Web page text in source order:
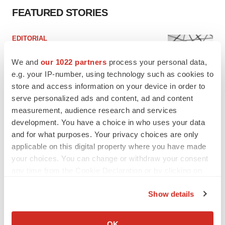
We and our 1022 partners process your personal data,
e.g. your IP-number, using technology such as cookies to
store and access information on your device in order to
serve personalized ads and content, ad and content
measurement, audience research and services
development. You have a choice in who uses your data
and for what purposes. Your privacy choices are only
applicable on this digital property where you have made
your choices. You can change or withdraw your consent
Collect information about your geographical location
Show details
FEATURED STORIES
EDITORIAL
to renew trust after Makary, Prasad
Heather McKenzie
MERGERS & ACQUISITIONS
4 potential biotech M&A targets, plus a pretty
sure bet from J&J
Annalee Armstrong